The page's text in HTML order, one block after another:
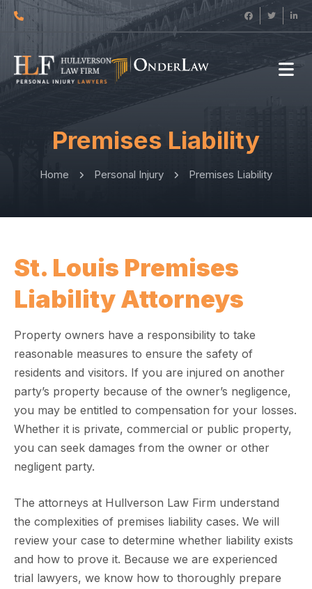
Premises Liability
Home Personal Injury Premises Liability
St. Louis Premises
Liability Attorneys
Property owners have a responsibility to take
reasonable measures to ensure the safety of
residents and visitors. If you are injured on another
party’s property because of the owner’s negligence,
you may be entitled to compensation for your losses.
Whether it is private, commercial or public property,
you can seek damages from the owner or other
negligent party.
The attorneys at Hullverson Law Firm understand
the complexities of premises liability cases. We will
review your case to determine whether liability exists
and how to prove it. Because we are experienced
trial lawyers, we know how to thoroughly prepare